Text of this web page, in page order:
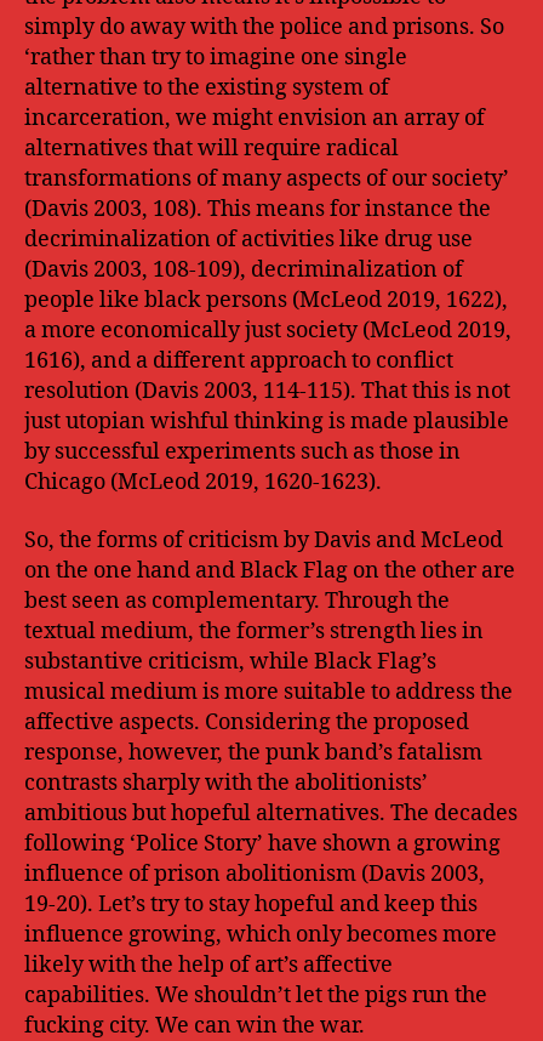
simply do away with the police and prisons. So
‘rather than try to imagine one single
alternative to the existing system of
incarceration, we might envision an array of
alternatives that will require radical
transformations of many aspects of our society’
(Davis 2003, 108). This means for instance the
decriminalization of activities like drug use
(Davis 2003, 108-109), decriminalization of
people like black persons (McLeod 2019, 1622),
a more economically just society (McLeod 2019,
1616), and a different approach to conflict
resolution (Davis 2003, 114-115). That this is not
just utopian wishful thinking is made plausible
by successful experiments such as those in
Chicago (McLeod 2019, 1620-1623).
So, the forms of criticism by Davis and McLeod
on the one hand and Black Flag on the other are
best seen as complementary. Through the
textual medium, the former’s strength lies in
substantive criticism, while Black Flag’s
musical medium is more suitable to address the
affective aspects. Considering the proposed
response, however, the punk band’s fatalism
contrasts sharply with the abolitionists’
ambitious but hopeful alternatives. The decades
following ‘Police Story’ have shown a growing
influence of prison abolitionism (Davis 2003,
19-20). Let’s try to stay hopeful and keep this
influence growing, which only becomes more
likely with the help of art’s affective
capabilities. We shouldn’t let the pigs run the
fucking city. We can win the war.